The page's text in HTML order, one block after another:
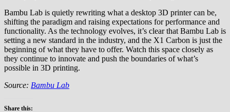
Bambu Lab is quietly rewriting what a desktop 3D printer can be,
shifting the paradigm and raising expectations for performance and
functionality. As the technology evolves, it’s clear that Bambu Lab is
setting a new standard in the industry, and the X1 Carbon is just the
beginning of what they have to offer. Watch this space closely as
they continue to innovate and push the boundaries of what’s
possible in 3D printing.
Source: Bambu Lab
Share this: